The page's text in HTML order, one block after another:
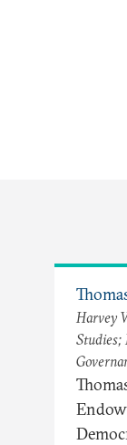
Harvey
Studies;